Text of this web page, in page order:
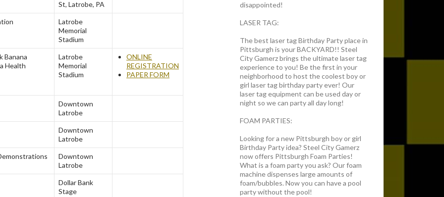
St, Latrobe, PA
Latrobe
Memorial
Stadium
Banana
Health
Latrobe
Memorial
Stadium
ONLINE
REGISTRATION
PAPER FORM
Downtown
Latrobe
Downtown
Latrobe
Downtown
Latrobe
Dollar Bank
Stage
disappointed!
LASER TAG:
The best laser tag Birthday Party place in
Pittsburgh is your BACKYARD!! Steel
City Gamerz brings the ultimate laser tag
experience to you! Be the first in your
neighborhood to host the coolest boy or
girl laser tag birthday party ever! Our
laser tag equipment can be used day or
night so we can party all day long!
FOAM PARTIES:
Looking for a new Pittsburgh boy or girl
Birthday Party idea? Steel City Gamerz
now offers Pittsburgh Foam Parties!
What is a foam party you ask? Our foam
machine dispenses large amounts of
foam/bubbles. Now you can have a pool
party without the pool!